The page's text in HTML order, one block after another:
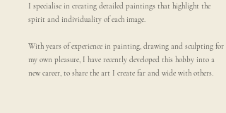
I specialise in creating detailed paintings that highlight the
spirit and individuality of each image.
With years of experience in painting, drawing and sculpting for
my own pleasure, I have recently developed this hobby into a
new career, to share the art I create far and wide with others.